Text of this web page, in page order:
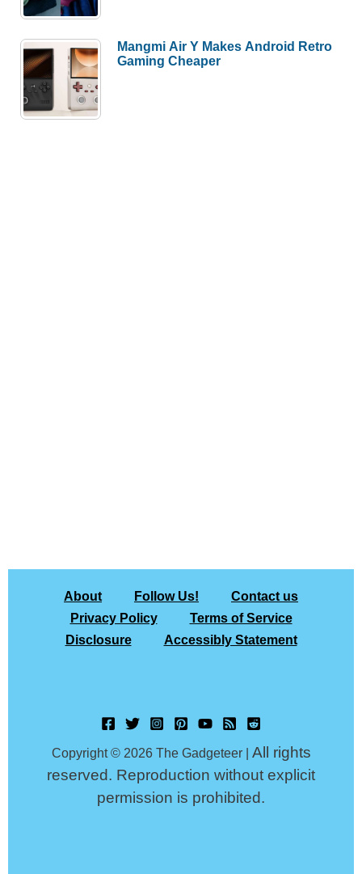
Mangmi Air Y Makes Android Retro
Gaming Cheaper
About Follow Us!
Contact us
Privacy Policy
Terms of Service
Disclosure
Accessibly Statement
Copyright © 2026 The Gadgeteer | All rights
reserved. Reproduction without explicit
permission is prohibited.